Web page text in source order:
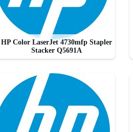
HP Color LaserJet 4730mfp Stapler
Stacker Q5691A